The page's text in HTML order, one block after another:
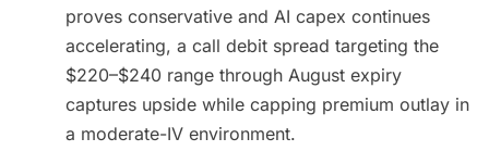
proves conservative and AI capex continues
accelerating, a call debit spread targeting the
$220–$240 range through August expiry
captures upside while capping premium outlay in
a moderate-IV environment.